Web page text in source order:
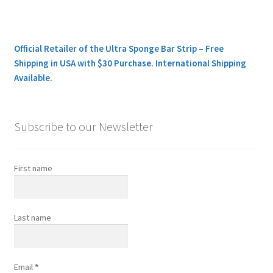
Official Retailer of the Ultra Sponge Bar Strip – Free
Shipping in USA with $30 Purchase. International Shipping
Available.
Subscribe to our Newsletter
First name
Last name
Email*